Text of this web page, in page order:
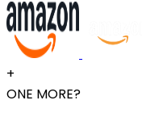
+
ONE MORE?